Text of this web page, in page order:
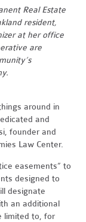
Real Estate
resident,
at her office
are
around in
and
founder and
Law Center.
easements” to
designed to
designate
an additional
limited to, for